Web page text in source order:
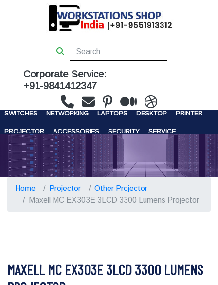
Corporate Service:
+91-9841412347
WORKSTATIONS SERVERS STORAGE
SWITCHES NETWORKING LAPTOPS DESKTOP PRINTER
PROJECTOR ACCESSORIES SECURITY SERVICE
CONTACT US
Home Projector
Other Projector
Maxell MC EX303E 3LCD 3300 Lumens Projector
MAXELL MC EX303E 3LCD 3300 LUMENS